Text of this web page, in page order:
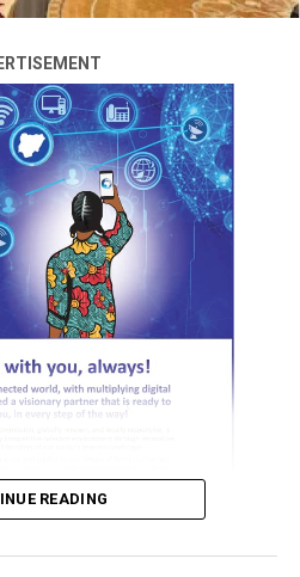
how, they don’t know I use
So Far As ‘Lisabi’ Steals
in U.S hotel room – Seun
READING